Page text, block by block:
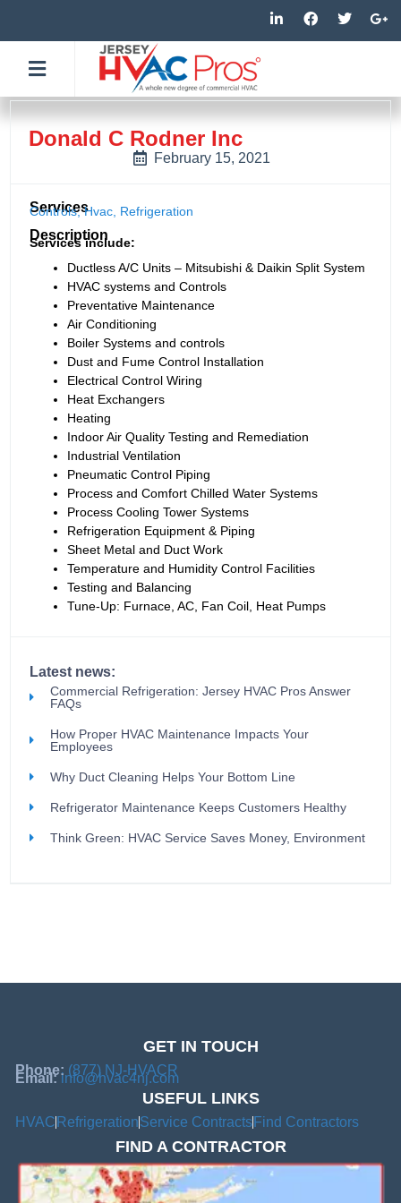
to
content
L
i
n
i
n
F
a
c
o
k
T
w
i
r
G
o
o
-
p
Donald C Rodner Inc
February 15, 2021
Services
Controls,Hvac Refrigeration
Description
Services include:
Ductless A/C Units – Mitsubishi & Daikin Split System
HVAC systems and Controls
Preventative Maintenance
Air Conditioning
Boiler Systems and controls
Dust and Fume Control Installation
Electrical Control Wiring
Heat Exchangers
Heating
Indoor Air Quality Testing and Remediation
Industrial Ventilation
Pneumatic Control Piping
Process and Comfort Chilled Water Systems
Process Cooling Tower Systems
Refrigeration Equipment & Piping
Sheet Metal and Duct Work
Temperature and Humidity Control Facilities
Testing and Balancing
Tune-Up: Furnace, AC, Fan Coil, Heat Pumps
Latest news:
Commercial Refrigeration: Jersey HVAC Pros Answer
FAQs
How Proper HVAC Maintenance Impacts Your
Employees
Why Duct Cleaning Helps Your Bottom Line
Refrigerator Maintenance Keeps Customers Healthy
Think Green: HVAC Service Saves Money, Environment
GET IN TOUCH
Phone: (877) NJ-HVACR
Email:info@hvac4nj.com
USEFUL LINKS
HVAC RefrigerationService Contracts Find Contractors
FIND A CONTRACTOR